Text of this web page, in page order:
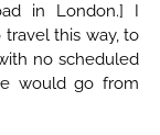
in London.] I
this way, to
no scheduled
would go from